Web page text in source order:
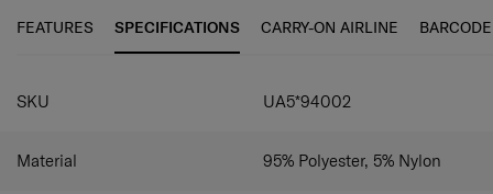
organisation with three separate zippered compartments
crossbody or shoulder bag as you prefer.
FEATURES SPECIFICATIONS CARRY-ON AIRLINE BARCODE
SPECIFICATIONS
SKU UA5*94002
Material 95% Polyester, 5% Nylon